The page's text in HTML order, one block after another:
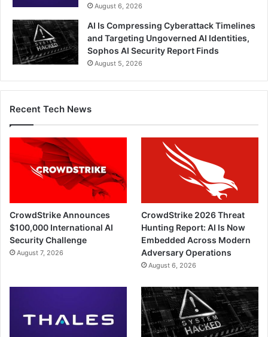
August 6, 2026
AI Is Compressing Cyberattack Timelines
and Targeting Ungoverned AI Identities,
Sophos AI Security Report Finds
August 5, 2026
Recent Tech News
CrowdStrike Announces
$100,000 International AI
Security Challenge
August 7, 2026
CrowdStrike 2026 Threat
Hunting Report: AI Is Now
Embedded Across Modern
Adversary Operations
August 6, 2026